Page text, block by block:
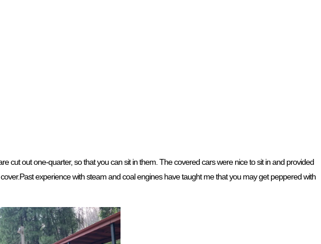
cut out one-quarter, so that you can sit in them. The covered cars were nice to sit in and provided
experience with steam and coal engines have taught me that you may get peppered with